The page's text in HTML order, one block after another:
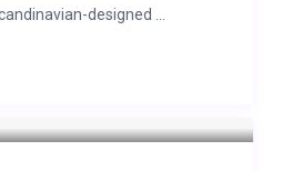
designed ...